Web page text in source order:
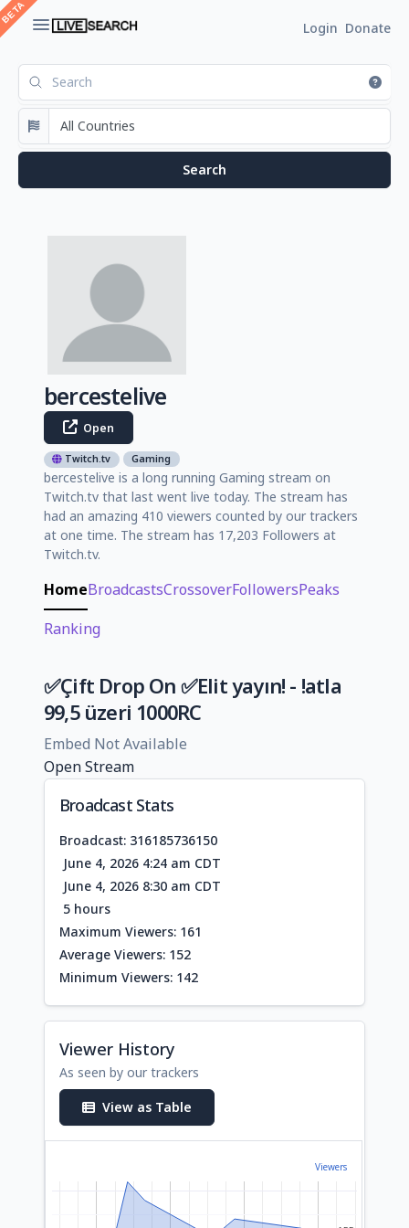
Login Donate
bercestelive
Open
Twitch.tv Gaming
bercestelive is a long running Gaming stream on
Twitch.tv that last went live today. The stream has
had an amazing 410 viewers counted by our trackers
at one time. The stream has 17,203 Followers at
Twitch.tv.
HomeBroadcastsCrossoverFollowersPeaks
Ranking
✅Çift Drop On ✅Elit yayın! - !atla
99,5 üzeri 1000RC
Embed Not Available
Open Stream
Broadcast Stats
Broadcast: 316185736150
June 4, 2026 4:24 am CDT
June 4, 2026 8:30 am CDT
5 hours
Maximum Viewers: 161
Average Viewers: 152
Minimum Viewers: 142
Viewer History
As seen by our trackers
View as Table
Viewers